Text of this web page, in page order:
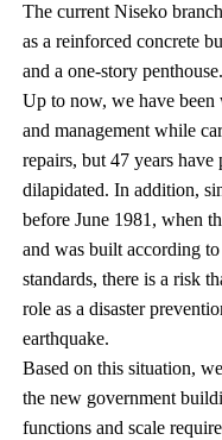
The current Niseko
as a reinforced concrete
and a one-story penthouse.
Up to now, we have
and management while
repairs, but 47 years have
dilapidated. In addition,
before June 1981, when
and was built according
standards, there is a risk
role as a disaster
earthquake.
Based on this situation,
the new government
functions and scale